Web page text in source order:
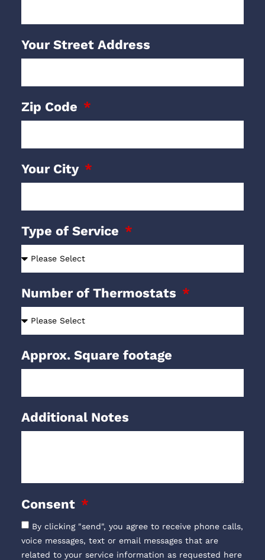
Your Street Address
Zip Code
Your City
Type of Service
Number of Thermostats
Approx. Square footage
Additional Notes
Consent
By clicking "send", you agree to receive phone calls,
voice messages, text or email messages that are
related to your service information as requested here